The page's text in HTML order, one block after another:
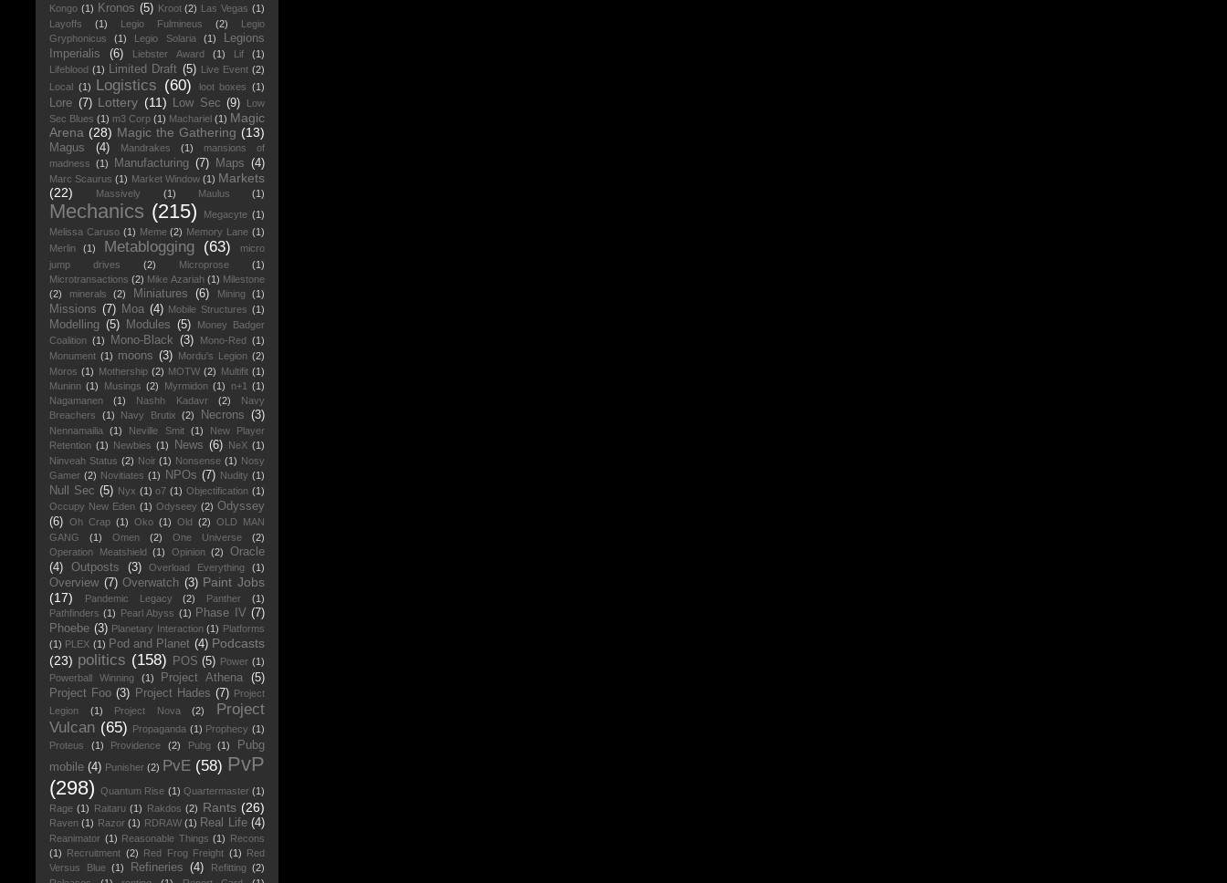
Kongo (1) Kronos (5) Kroot (2) Las Vegas (1)
Layoffs
(1) Legio Fulmineus (2)
Legio
Gryphonicus
(1) Legio Solaria (1)
Legions
Imperialis
(6) Liebster Award (1) Lif
(1)
Lifeblood (1) Limited Draft (5) Live Event (2)
Local (1) Logistics (60) loot boxes (1)
Lore (7) Lottery (11) Low Sec (9)
Low
Sec Blues (1) m3 Corp (1) Machariel (1) Magic
Arena (28) Magic the Gathering (13)
Magus (4) Mandrakes (1)
mansions of
madness (1) Manufacturing (7) Maps (4)
Marc Scaurus (1) Market Window (1) Markets
(22)
Massively (1) Maulus (1)
Mechanics (215) Megacyte (1)
Melissa Caruso (1) Meme (2) Memory Lane (1)
Merlin
(1) Metablogging (63)
micro
jump drives
(2) Microprose
(1)
Microtransactions (2) Mike Azariah (1) Milestone
(2)
minerals (2) Miniatures (6) Mining (1)
Missions (7) Moa (4) Mobile Structures (1)
Modelling (5) Modules (5)
Money Badger
Coalition (1) Mono-Black (3) Mono-Red (1)
Monument (1) moons (3) Mordu's Legion (2)
Moros (1) Mothership (2) MOTW (2) Multifit (1)
Muninn (1) Musings (2) Myrmidon (1) n+1 (1)
Nagamanen
(1) Nashh Kadavr (2)
Navy
Breachers
(1) Navy Brutix (2) Necrons (3)
Nennamailia (1) Neville Smit (1)
New Player
Retention (1) Newbies (1) News (6) NeX (1)
Ninveah Status (2) Noir (1) Nonsense (1) Nosy
Gamer (2) Novitiates (1) NPOs (7) Nudity (1)
Null Sec (5) Nyx (1) o7 (1) Objectification (1)
Occupy New Eden (1) Odyseey (2) Odyssey
(6) Oh Crap (1) Oko (1) Old (2) OLD MAN
GANG
(1) Omen (2) One Universe
(2)
Operation Meatshield (1) Opinion (2)
Oracle
(4)
Outposts (3) Overload Everything (1)
Overview (7) Overwatch (3) Paint Jobs
(17)
Pandemic Legacy (2) Panther
(1)
Pathfinders (1) Pearl Abyss (1) Phase IV (7)
Phoebe (3) Planetary Interaction (1) Platforms
(1) PLEX (1) Pod and Planet (4) Podcasts
(23) politics (158) POS (5) Power (1)
Powerball Winning
(1) Project Athena
(5)
Project Foo (3) Project Hades (7) Project
Legion
(1) Project Nova (2)
Project
Vulcan (65) Propaganda (1) Prophecy (1)
Proteus
(1) Providence (2) Pubg (1)
Pubg
mobile (4) Punisher (2) PvE (58) PvP
(298)
Quantum Rise (1) Quartermaster (1)
Rage (1) Raitaru (1) Rakdos (2) Rants (26)
Raven (1) Razor (1) RDRAW (1) Real Life (4)
Reanimator (1) Reasonable Things (1) Recons
(1) Recruitment (2) Red Frog Freight (1) Red
Versus Blue (1) Refineries (4) Refitting (2)